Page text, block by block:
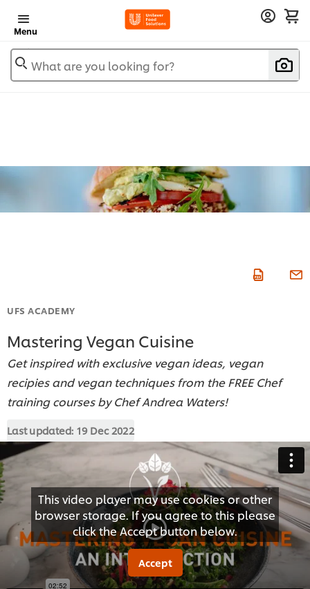
Menu
What are you looking for?
UFS ACADEMY
Mastering Vegan Cuisine
Get inspired with exclusive vegan ideas, vegan
recipies and vegan techniques from the FREE Chef
training courses by Chef Andrea Waters!
Last updated: 19 Dec 2022
This video player may use cookies or other
browser storage. If you agree to this please
click the Accept button below.
Accept